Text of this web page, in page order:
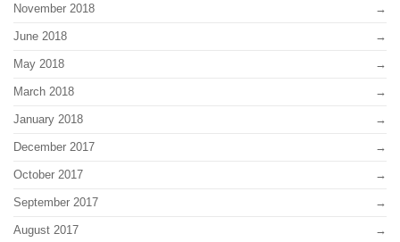
November 2018
June 2018
May 2018
March 2018
January 2018
December 2017
October 2017
September 2017
August 2017